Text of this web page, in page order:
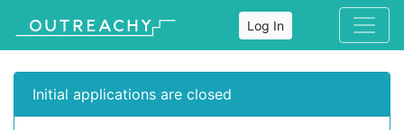
Log In
Initial applications are closed